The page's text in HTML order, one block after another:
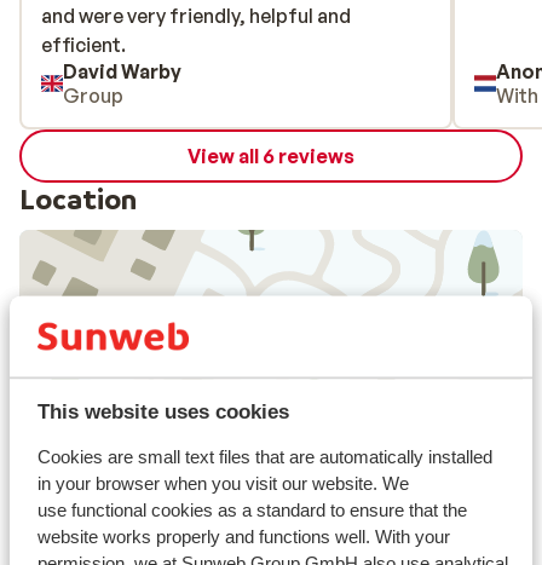
This website uses cookies
Cookies are small text files that are automatically installed
in your browser when you visit our website. We
use functional cookies as a standard to ensure that the
website works properly and functions well. With your
and were very friendly, helpful and
efficient.
and were very friendly, helpful and
efficient.
David Warby
Group
View all 6 reviews
Location
In the area
In the centre
Distance to airport: Innsbruck approx. 20